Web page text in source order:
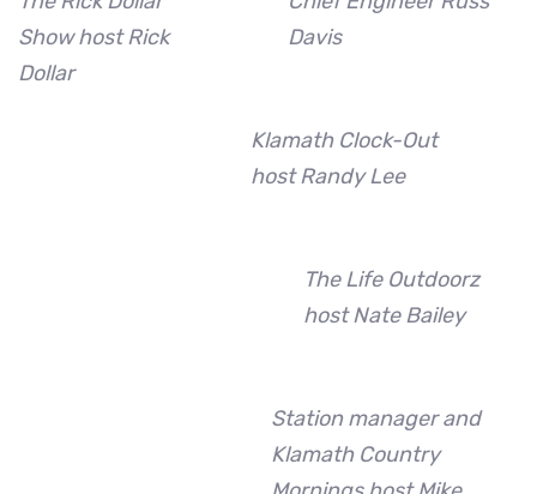
Davis
Show host Rick
Dollar
Klamath Clock-Out
host Randy Lee
The Life Outdoorz
host Nate Bailey
Station manager and
Klamath Country